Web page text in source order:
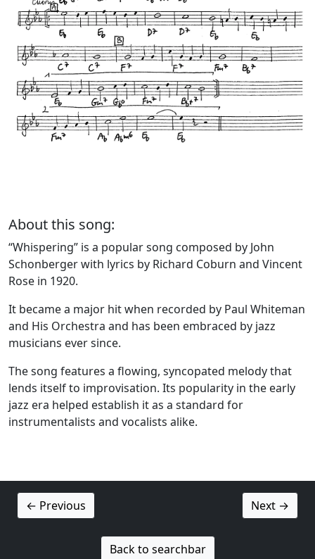
About this song:
“Whispering” is a popular song composed by John
Schonberger with lyrics by Richard Coburn and Vincent
Rose in 1920.
It became a major hit when recorded by Paul Whiteman
and His Orchestra and has been embraced by jazz
musicians ever since.
The song features a flowing, syncopated melody that
lends itself to improvisation. Its popularity in the early
jazz era helped establish it as a standard for
instrumentalists and vocalists alike.
← Previous Next →
Back to searchbar